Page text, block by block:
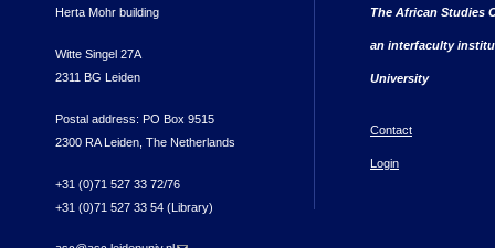
Herta Mohr building
Witte Singel 27A
2311 BG Leiden
Postal address: PO Box 9515
2300 RA Leiden, The Netherlands
+31 (0)71 527 33 72/76
+31 (0)71 527 33 54 (Library)
The African Studies
an interfaculty
University
Contact
Login